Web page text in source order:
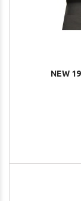
NEW